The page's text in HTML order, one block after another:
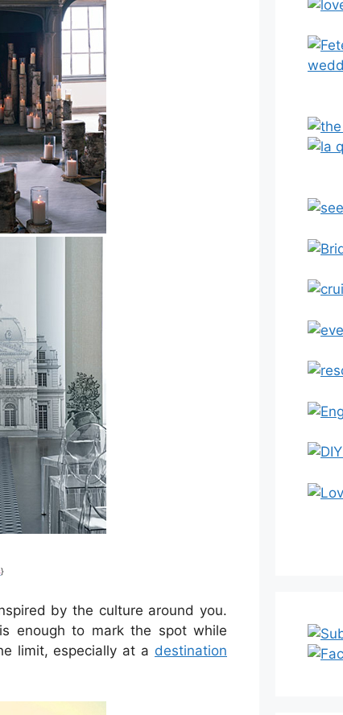
}
by the culture around you.
enough to mark the spot while
limit, especially at a destination